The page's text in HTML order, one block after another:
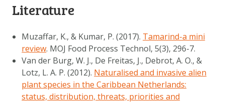
Literature
Muzaffar, K., & Kumar, P. (2017). Tamarind-a mini
review. MOJ Food Process Technol, 5(3), 296-7.
Van der Burg, W. J., De Freitas, J., Debrot, A. O., &
Lotz, L. A. P. (2012). Naturalised and invasive alien
plant species in the Caribbean Netherlands:
status, distribution, threats, priorities and